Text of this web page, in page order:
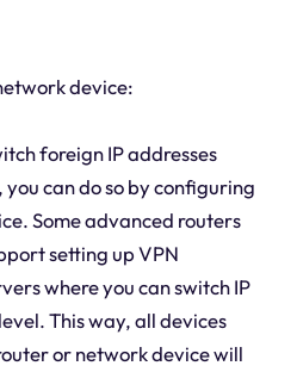
device:
foreign IP addresses
can do so by configuring
Some advanced routers
setting up VPN
where you can switch IP
This way, all devices
or network device will